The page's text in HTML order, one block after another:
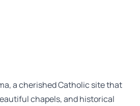
a cherished Catholic site that
chapels, and historical